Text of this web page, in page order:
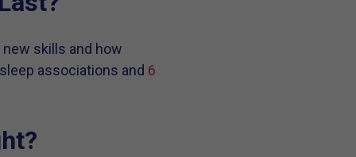
skills and how
associations and 6